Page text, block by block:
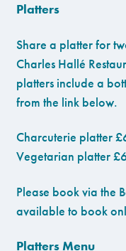
Platters
Share a platter for
Charles Hallé
platters include a
from the link below.
Charcuterie platter
Vegetarian platter
Please book via the
available to book
Platters Menu